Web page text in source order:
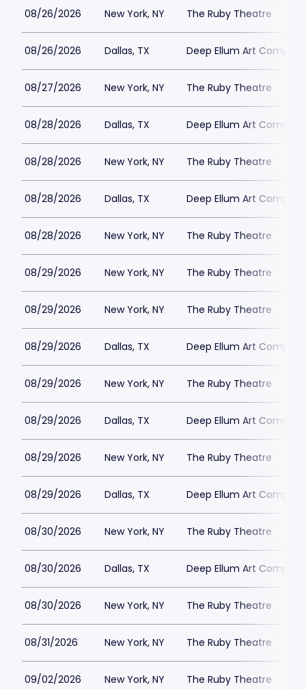
08/26/2026 New York, NY The Ruby Theatre
08/26/2026 Dallas, TX Deep Ellum Art Company
08/27/2026 New York, NY The Ruby Theatre
08/28/2026 Dallas, TX Deep Ellum Art Company
08/28/2026 New York, NY The Ruby Theatre
08/28/2026 Dallas, TX Deep Ellum Art Company
08/28/2026 New York, NY The Ruby Theatre
08/29/2026 New York, NY The Ruby Theatre
08/29/2026 New York, NY The Ruby Theatre
08/29/2026 Dallas, TX Deep Ellum Art Company
08/29/2026 New York, NY The Ruby Theatre
08/29/2026 Dallas, TX Deep Ellum Art Company
08/29/2026 New York, NY The Ruby Theatre
08/29/2026 Dallas, TX Deep Ellum Art Company
08/30/2026 New York, NY The Ruby Theatre
08/30/2026 Dallas, TX Deep Ellum Art Company
08/30/2026 New York, NY The Ruby Theatre
08/31/2026 New York, NY The Ruby Theatre
09/02/2026 New York, NY The Ruby Theatre